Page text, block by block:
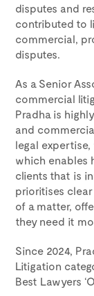
disputes and
contributed to
commercial,
disputes.
As a Senior
commercial
Pradha is
and
legal
which enables
clients that is
prioritises
of a matter,
they need it
Since 2024,
Litigation
Best Lawyers